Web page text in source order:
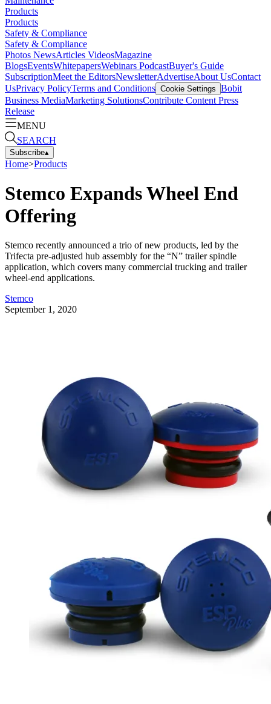
Products
Products
Safety & Compliance
Safety & Compliance
Photos NewsArticles VideosMagazine
BlogsEventsWhitepapersWebinars PodcastBuyer's Guide
SubscriptionMeet the EditorsNewsletterAdvertiseAbout UsContact
UsPrivacy PolicyTerms and Conditions Cookie Settings Bobit
Business MediaMarketing SolutionsContribute Content Press
Release
MENU
SEARCH
Subscribe▴
Home>Products
Stemco Expands Wheel End
Offering
Stemco recently announced a trio of new products, led by the
Trifecta pre-adjusted hub assembly for the “N” trailer spindle
application, which covers many commercial trucking and trailer
wheel-end applications.
Stemco
September 1, 2020